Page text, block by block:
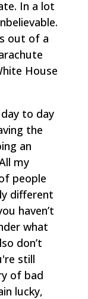
In a lot
out of a
House
to day
the
an
my
people
different
haven’t
what
don’t
still
of bad
lucky,